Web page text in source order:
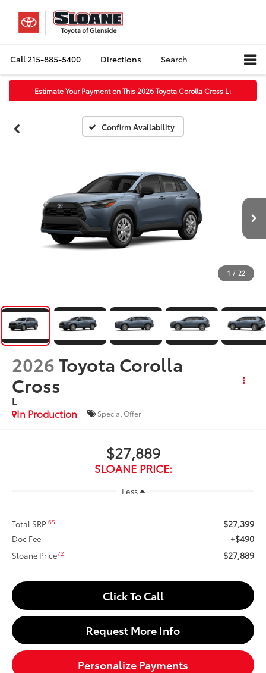
Call215-885-5400 Directions Search
Estimate Your Payment on This 2026 Toyota Corolla Cross L↓
Confirm Availability
1 / 22
2026Toyota Corolla
Cross
L
In Production
Special Offer
$27,889
SLOANE PRICE:
Less
Total SRP65 $27,399
Doc Fee +$490
Sloane Price72 $27,889
Click To Call
Request More Info
Personalize Payments